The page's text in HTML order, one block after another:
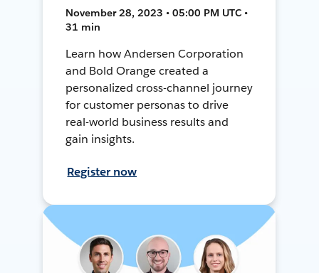
November 28, 2023 • 05:00 PM UTC •
31 min
Learn how Andersen Corporation
and Bold Orange created a
personalized cross-channel journey
for customer personas to drive
real-world business results and
gain insights.
Register now